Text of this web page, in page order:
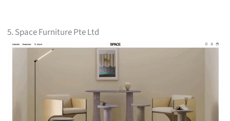
5. Space Furniture Pte Ltd